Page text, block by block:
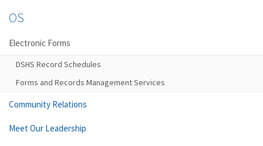
OS
Electronic Forms
DSHS Record Schedules
Forms and Records Management Services
Community Relations
Meet Our Leadership